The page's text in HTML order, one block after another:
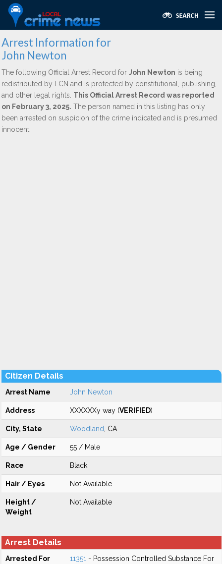
Arrest Information for
John Newton
The following Official Arrest Record for John Newton is being
redistributed by LCN and is protected by constitutional, publishing,
and other legal rights. This Official Arrest Record was reported
on February 3, 2025. The person named in this listing has only
been arrested on suspicion of the crime indicated and is presumed
innocent.
Citizen Details
Arrest Name John Newton
Address XXXXXXy way (VERIFIED)
City, State Woodland , CA
Age / Gender 55 / Male
Race Black
Hair / Eyes Not Available
Height /
Weight
Not Available
Arrest Details
Arrested For 11351 - Possession Controlled Substance For